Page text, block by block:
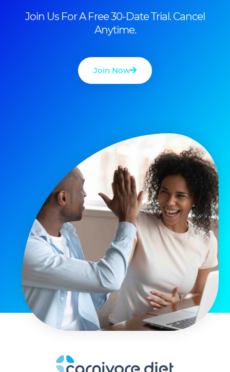
Join Us For A Free 30-Date Trial. Cancel
Anytime.
Join Now